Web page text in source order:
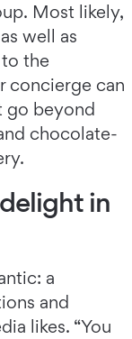
Most likely,
well as
the
concierge can
go beyond
chocolate-
in
a
and
likes. “You